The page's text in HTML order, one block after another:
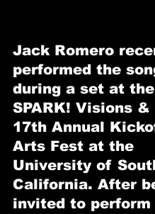
Jack Romero
performed the
during a set at the
SPARK! Visions &
17th Annual
Arts Fest at the
University of
California. After
invited to perform